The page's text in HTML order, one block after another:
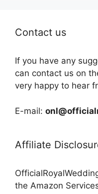
Contact us
If you have any
can contact us on
very happy to hear
E-mail:
Affiliate
the Amazon